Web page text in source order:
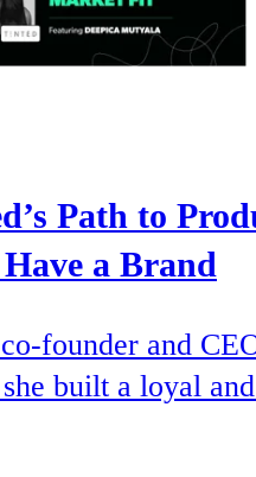
Path to
a Brand
founder and
built a loyal